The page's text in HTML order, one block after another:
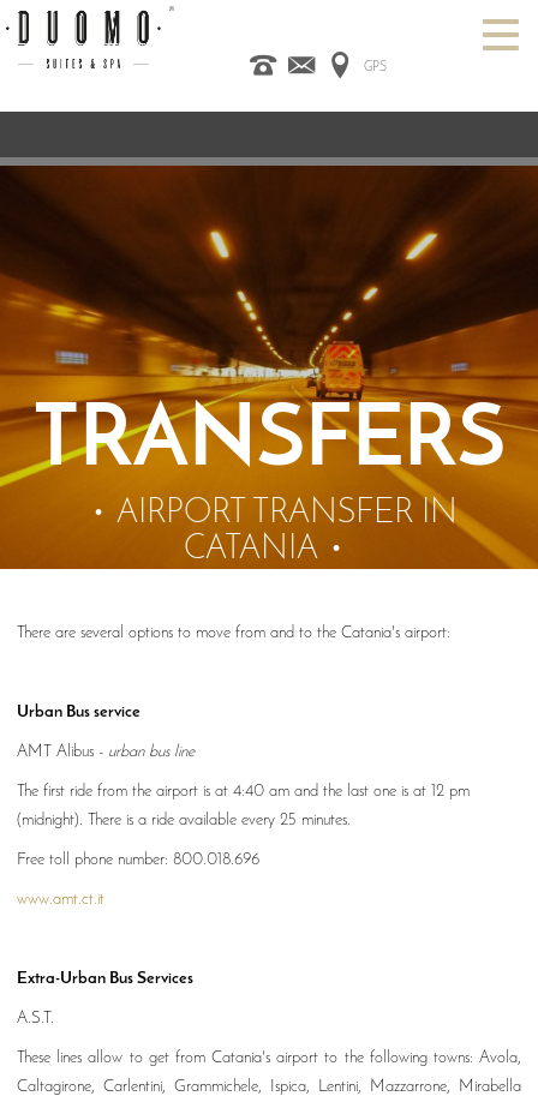
GPS
ROOMS SPA DESIGN HOTEL
TRANSFERS
AIRPORT TRANSFER IN
CATANIA
There are several options to move from and to the Catania's airport:
Urban Bus service
AMT Alibus - urban bus line
The first ride from the airport is at 4:40 am and the last one is at 12 pm
(midnight). There is a ride available every 25 minutes.
Free toll phone number: 800.018.696
www.amt.ct.it
Extra-Urban Bus Services
A.S.T.
These lines allow to get from Catania's airport to the following towns: Avola,
Caltagirone, Carlentini, Grammichele, Ispica, Lentini, Mazzarrone, Mirabella